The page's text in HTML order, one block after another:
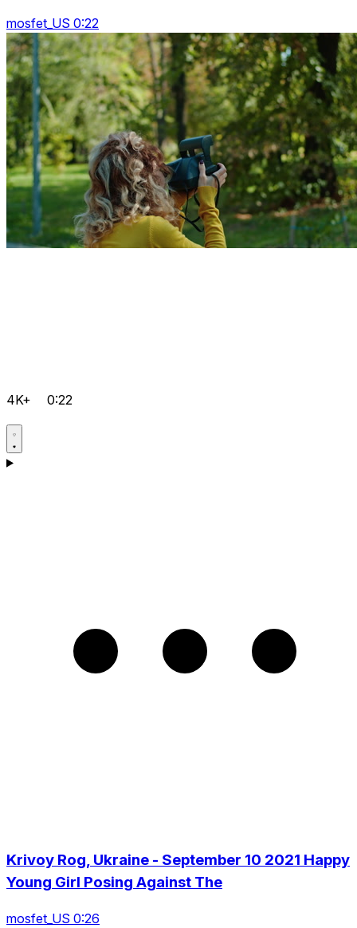
mosfet_US 0:22
4K+ 0:22
Krivoy Rog, Ukraine - September 10 2021 Happy
Young Girl Posing Against The
mosfet_US 0:26